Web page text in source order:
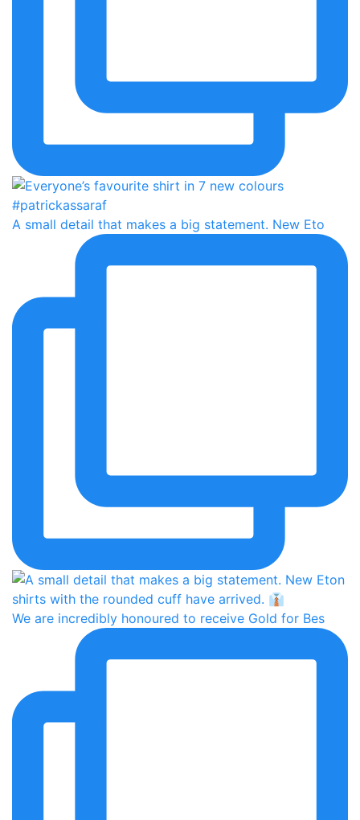
A small detail that makes a big statement. New Eto
We are incredibly honoured to receive Gold for Bes